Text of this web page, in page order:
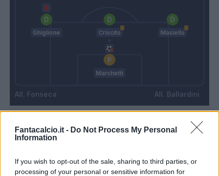
Fantacalcio.it - Do Not Process My Personal
Information
If you wish to opt-out of the sale, sharing to third parties, or
processing of your personal or sensitive information for
Fonseca
Ghiglione Criscito Masiello
Marchetti
Ballardini
87’
Fazio
Match terminato